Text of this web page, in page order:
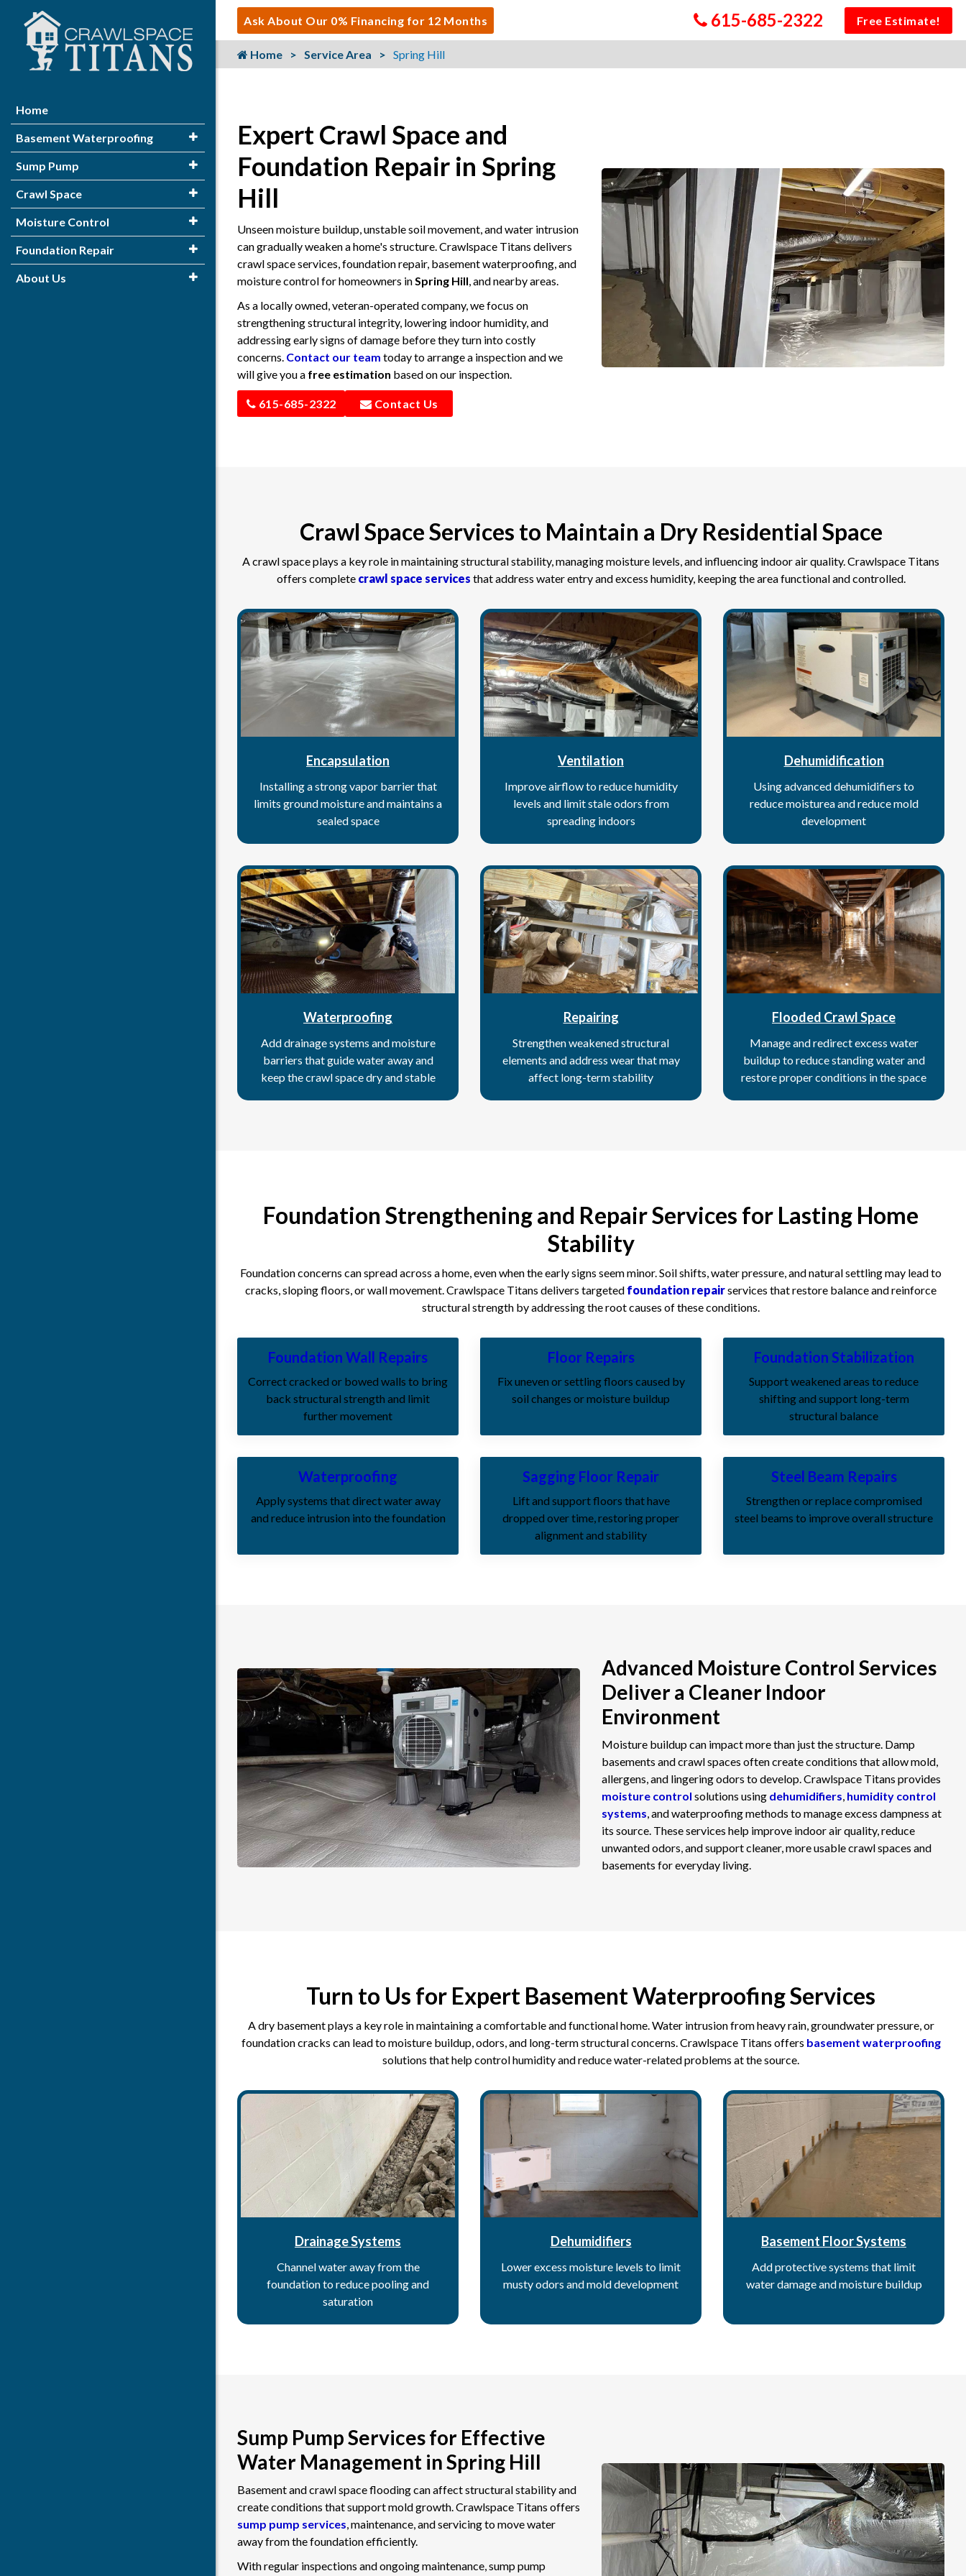
Ask About Our 0% Financing for 12 Months 615-685-2322 Free Estimate!
Home Service Area Spring Hill
Expert Crawl Space and
Foundation Repair in Spring
Hill
Unseen moisture buildup, unstable soil movement, and water intrusion
can gradually weaken a home's structure. Crawlspace Titans delivers
crawl space services, foundation repair, basement waterproofing, and
moisture control for homeowners inSpring Hill, and nearby areas.
As a locally owned, veteran-operated company, we focus on
strengthening structural integrity, lowering indoor humidity, and
addressing early signs of damage before they turn into costly
concerns. Contact our team today to arrange a inspection and we
will give you a free estimation based on our inspection.
615-685-2322 Contact Us
Crawl Space Services to Maintain a Dry Residential Space
A crawl space plays a key role in maintaining structural stability, managing moisture levels, and influencing indoor air quality. Crawlspace Titans
offers complete crawl space services that address water entry and excess humidity, keeping the area functional and controlled.
Encapsulation
Installing a strong vapor barrier that
limits ground moisture and maintains a
sealed space
Ventilation
Improve airflow to reduce humidity
levels and limit stale odors from
spreading indoors
Dehumidification
Using advanced dehumidifiers to
reduce moisturea and reduce mold
development
Waterproofing
Add drainage systems and moisture
barriers that guide water away and
keep the crawl space dry and stable
Repairing
Strengthen weakened structural
elements and address wear that may
affect long-term stability
Flooded Crawl Space
Manage and redirect excess water
buildup to reduce standing water and
restore proper conditions in the space
Foundation Strengthening and Repair Services for Lasting Home
Stability
Foundation concerns can spread across a home, even when the early signs seem minor. Soil shifts, water pressure, and natural settling may lead to
cracks, sloping floors, or wall movement. Crawlspace Titans delivers targeted foundation repairservices that restore balance and reinforce
structural strength by addressing the root causes of these conditions.
Foundation Wall Repairs
Correct cracked or bowed walls to bring
back structural strength and limit
further movement
Floor Repairs
Fix uneven or settling floors caused by
soil changes or moisture buildup
Foundation Stabilization
Support weakened areas to reduce
shifting and support long-term
structural balance
Waterproofing
Apply systems that direct water away
and reduce intrusion into the foundation
Sagging Floor Repair
Lift and support floors that have
dropped over time, restoring proper
alignment and stability
Steel Beam Repairs
Strengthen or replace compromised
steel beams to improve overall structure
Advanced Moisture Control Services
Deliver a Cleaner Indoor
Environment
Moisture buildup can impact more than just the structure. Damp
basements and crawl spaces often create conditions that allow mold,
allergens, and lingering odors to develop. Crawlspace Titans provides
moisture control solutions using dehumidifiers humidity control
systems , and waterproofing methods to manage excess dampness at
its source. These services help improve indoor air quality, reduce
unwanted odors, and support cleaner, more usable crawl spaces and
basements for everyday living.
Turn to Us for Expert Basement Waterproofing Services
A dry basement plays a key role in maintaining a comfortable and functional home. Water intrusion from heavy rain, groundwater pressure, or
foundation cracks can lead to moisture buildup, odors, and long-term structural concerns. Crawlspace Titans offers basement waterproofing
solutions that help control humidity and reduce water-related problems at the source.
Drainage Systems
Channel water away from the
foundation to reduce pooling and
saturation
Dehumidifiers
Lower excess moisture levels to limit
musty odors and mold development
Basement Floor Systems
Add protective systems that limit
water damage and moisture buildup
Sump Pump Services for Effective
Water Management in Spring Hill
Basement and crawl space flooding can affect structural stability and
create conditions that support mold growth. Crawlspace Titans offers
sump pump services, maintenance, and servicing to move water
away from the foundation efficiently.
With regular inspections and ongoing maintenance, sump pump
Home
Basement Waterproofing
Sump Pump
Crawl Space
Moisture Control
Foundation Repair
About Us